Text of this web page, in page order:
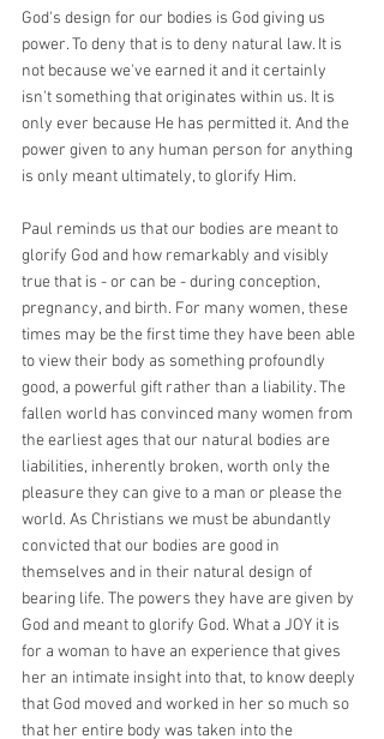
God's design for our bodies is God giving us
power. To deny that is to deny natural law. It is
not because we've earned it and it certainly
isn't something that originates within us. It is
only ever because He has permitted it. And the
power given to any human person for anything
is only meant ultimately, to glorify Him.
Paul reminds us that our bodies are meant to
glorify God and how remarkably and visibly
true that is - or can be - during conception,
pregnancy, and birth. For many women, these
times may be the first time they have been able
to view their body as something profoundly
good, a powerful gift rather than a liability. The
fallen world has convinced many women from
the earliest ages that our natural bodies are
liabilities, inherently broken, worth only the
pleasure they can give to a man or please the
world. As Christians we must be abundantly
convicted that our bodies are good in
themselves and in their natural design of
bearing life. The powers they have are given by
God and meant to glorify God. What a JOY it is
for a woman to have an experience that gives
her an intimate insight into that, to know deeply
that God moved and worked in her so much so
that her entire body was taken into the